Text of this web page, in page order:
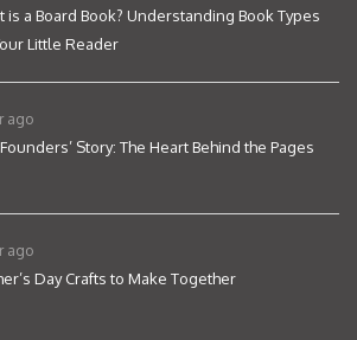
is a Board Book? Understanding Book Types
Little Reader
ago
Story: The Heart Behind the Pages
ago
Day Crafts to Make Together